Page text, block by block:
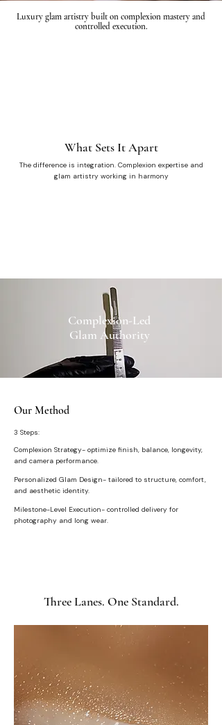
Luxury glam artistry built on complexion mastery and
controlled execution.
What Sets It Apart
The difference is integration. Complexion expertise and
glam artistry working in harmony
Our Method
3 Steps:
Complexion Strategy- optimize finish, balance, longevity,
and camera performance.
Personalized Glam Design- tailored to structure, comfort,
and aesthetic identity.
Milestone-Level Execution- controlled delivery for
photography and long wear.
Complexion-Led
Glam Authority
Three Lanes. One Standard.